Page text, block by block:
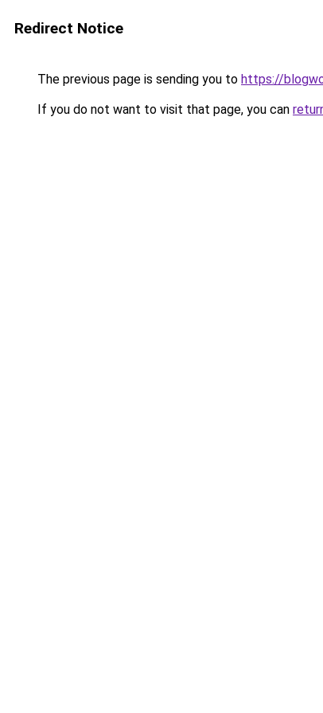
Redirect Notice
The previous page is sending you to https://
If you do not want to visit that page, you can